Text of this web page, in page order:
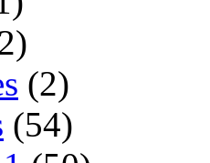
(2)
(54)